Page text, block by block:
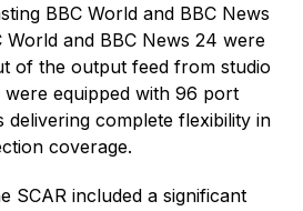
BBC World and BBC News
World and BBC News 24 were
of the output feed from studio
equipped with 96 port
delivering complete flexibility in
coverage.
SCAR included a significant